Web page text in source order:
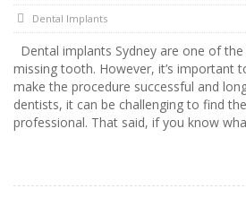
Dental Implants
Dental implants Sydney are one of
missing tooth. However, it’s important
make the procedure successful and
dentists, it can be challenging to find
professional. That said, if you know